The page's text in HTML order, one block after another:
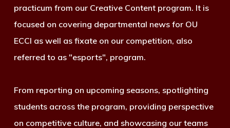
practicum from our Creative Content program. It is
focused on covering departmental news for OU
ECCI as well as fixate on our competition, also
referred to as "esports", program.
From reporting on upcoming seasons, spotlighting
students across the program, providing perspective
on competitive culture, and showcasing our teams